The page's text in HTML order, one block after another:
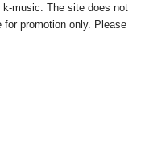
k-music. The site does not
promotion only. Please